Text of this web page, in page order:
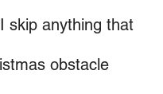
skip anything that
obstacle